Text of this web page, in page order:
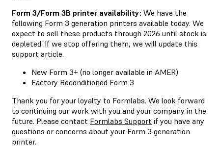
Form 3/Form 3B printer availability: We have the
following Form 3 generation printers available today. We
expect to sell these products through 2026 until stock is
depleted. If we stop offering them, we will update this
support article.
New Form 3+ (no longer available in AMER)
Factory Reconditioned Form 3
Thank you for your loyalty to Formlabs. We look forward
to continuing our work with you and your company in the
future. Please contact Formlabs Support if you have any
questions or concerns about your Form 3 generation
printer.